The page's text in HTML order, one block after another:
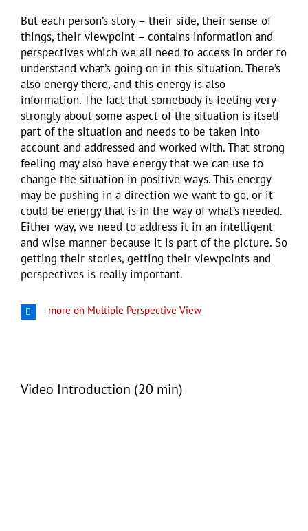
But each person’s story – their side, their sense of
things, their viewpoint – contains information and
perspectives which we all need to access in order to
understand what’s going on in this situation. There’s
also energy there, and this energy is also
information. The fact that somebody is feeling very
strongly about some aspect of the situation is itself
part of the situation and needs to be taken into
account and addressed and worked with. That strong
feeling may also have energy that we can use to
change the situation in positive ways. This energy
may be pushing in a direction we want to go, or it
could be energy that is in the way of what’s needed.
Either way, we need to address it in an intelligent
and wise manner because it is part of the picture. So
getting their stories, getting their viewpoints and
perspectives is really important.
more on Multiple Perspective View
Video Introduction (20 min)